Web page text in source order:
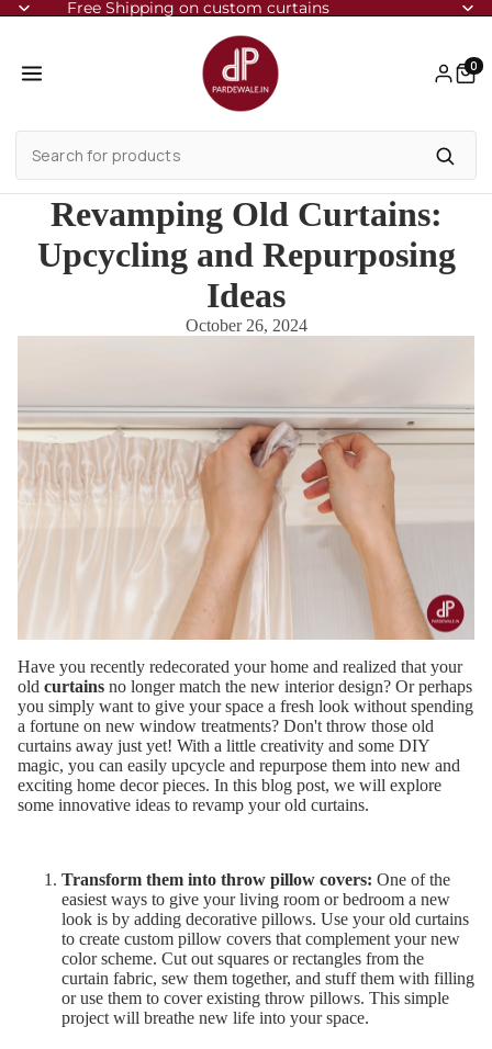
Free Shipping on custom curtains
0
Revamping Old Curtains:
Upcycling and Repurposing
Ideas
October 26, 2024
Have you recently redecorated your home and realized that your
old curtains no longer match the new interior design? Or perhaps
you simply want to give your space a fresh look without spending
a fortune on new window treatments? Don't throw those old
curtains away just yet! With a little creativity and some DIY
magic, you can easily upcycle and repurpose them into new and
exciting home decor pieces. In this blog post, we will explore
some innovative ideas to revamp your old curtains.
Transform them into throw pillow covers: One of the
easiest ways to give your living room or bedroom a new
look is by adding decorative pillows. Use your old curtains
to create custom pillow covers that complement your new
color scheme. Cut out squares or rectangles from the
curtain fabric, sew them together, and stuff them with filling
or use them to cover existing throw pillows. This simple
project will breathe new life into your space.